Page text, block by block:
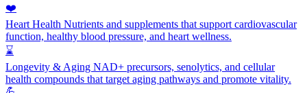
❤️
Heart Health Nutrients and supplements that support cardiovascular
function, healthy blood pressure, and heart wellness.
⌛
Longevity & Aging NAD+ precursors, senolytics, and cellular
health compounds that target aging pathways and promote vitality.